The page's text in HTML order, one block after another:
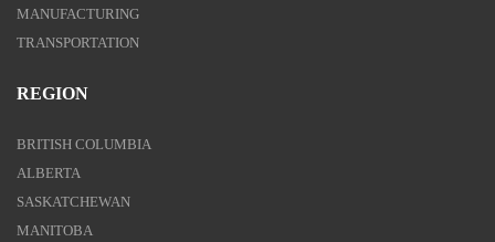
MANUFACTURING
TRANSPORTATION
REGION
BRITISH COLUMBIA
ALBERTA
SASKATCHEWAN
MANITOBA